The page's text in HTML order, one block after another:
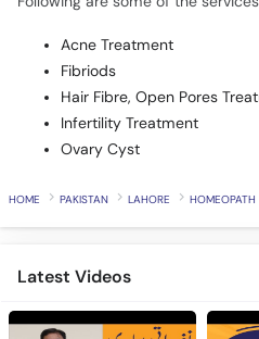
Acne Treatment
Fibriods
Hair Fibre, Open Pores
Infertility Treatment
Ovary Cyst
HOME PAKISTAN LAHORE HOMEOPATH
Latest Videos